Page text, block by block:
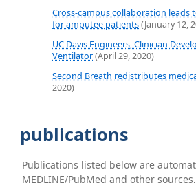
Cross-campus collaboration leads
for amputee patients(January 12,
UC Davis Engineers, Clinician
Ventilator(April 29, 2020)
Second Breath redistributes
2020)
publications
Publications listed below are
MEDLINE/PubMed and other